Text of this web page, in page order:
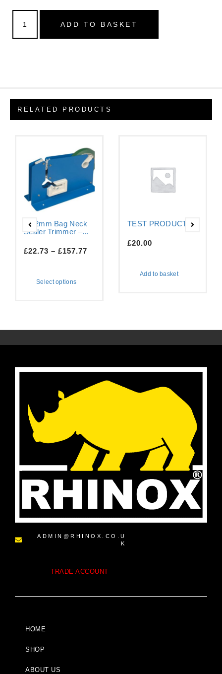
ADD TO BASKET
RELATED PRODUCTS
9-12mm Bag Neck
Sealer Trimmer –...
£22.73 – £157.77
Select options
TEST PRODUCT
£20.00
Add to basket
ADMIN@RHINOX.CO.U
K
TRADE ACCOUNT
HOME
SHOP
ABOUT US